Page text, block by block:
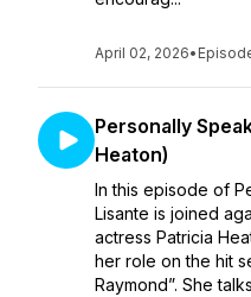
April 02, 2026•
Personally
Heaton)
In this episode of
Lisante is joined
actress Patricia
her role on the hit
Raymond”. She